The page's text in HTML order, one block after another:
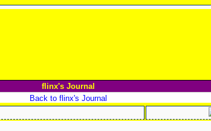
flinx's Journal
Back to flinx's Journal